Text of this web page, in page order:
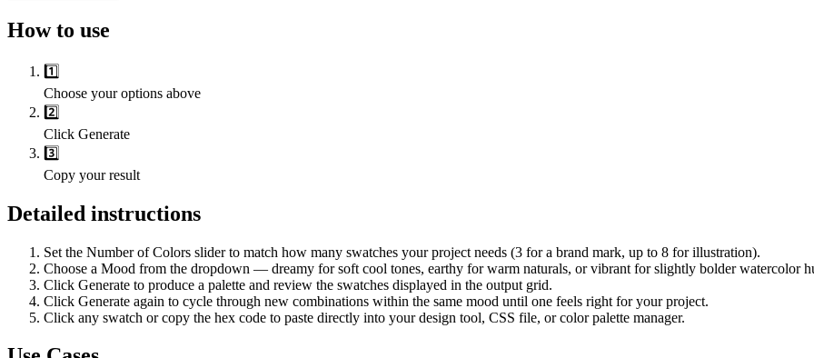
How to use
1️⃣
Choose your options above
2️⃣
Click Generate
3️⃣
Copy your result
Detailed instructions
Set the Number of Colors slider to match how many swatches your project needs (3 for a brand mark, up to 8 for illustration).
Choose a Mood from the dropdown — dreamy for soft cool tones, earthy for warm naturals, or vibrant for slightly bolder watercolor
Click Generate to produce a palette and review the swatches displayed in the output grid.
Click Generate again to cycle through new combinations within the same mood until one feels right for your project.
Click any swatch or copy the hex code to paste directly into your design tool, CSS file, or color palette manager.